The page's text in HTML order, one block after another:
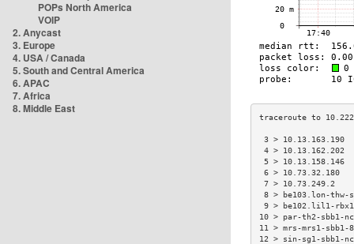
POPs North America
VOIP
2. Anycast
3. Europe
4. USA / Canada
5. South and Central America
6. APAC
7. Africa
8. Middle East
3 >
4 >
5 >
6 >
7 >
8 > be103.lon-
9 > be102.lil1-
10 > par-th2-
11 > mrs-mrs1-
12 > sin-sg1-